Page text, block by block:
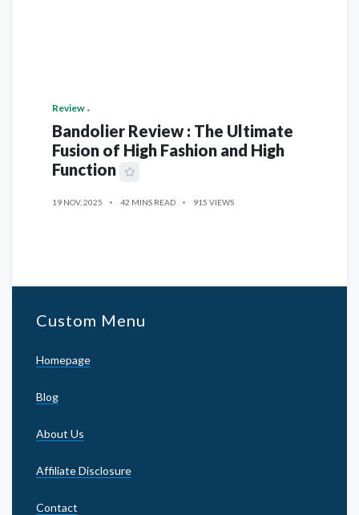
Review
Bandolier Review : The Ultimate
Fusion of High Fashion and High
Function
19 NOV, 2025 42 MINS READ 915 VIEWS
Custom Menu
Homepage
Blog
About Us
Affiliate Disclosure
Contact